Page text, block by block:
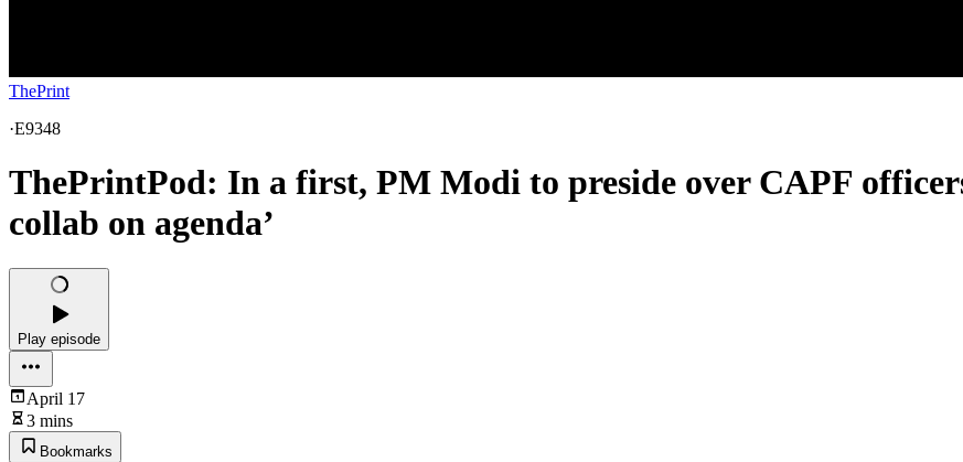
ThePrint
·E9348
ThePrintPod: In a first, PM Modi to preside over CAPF
collab on agenda’
Play episode
April 17
3 mins
Bookmarks